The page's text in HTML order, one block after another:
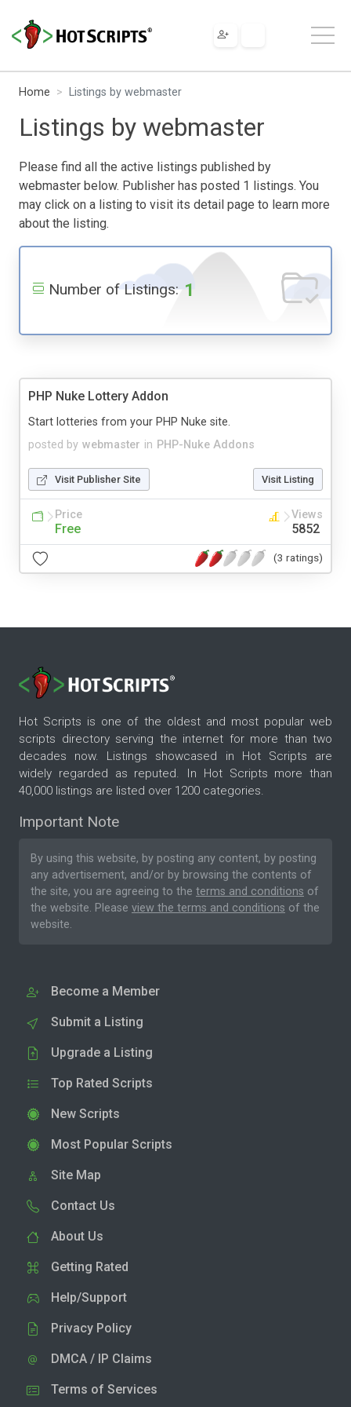
Home Listings by webmaster
Listings by webmaster
Please find all the active listings published by
webmaster below. Publisher has posted 1 listings. You
may click on a listing to visit its detail page to learn more
about the listing.
Number of Listings: 1
PHP Nuke Lottery Addon
posted by webmaster in PHP-Nuke Addons
Start lotteries from your PHP Nuke site.
Visit Publisher Site Visit Listing
Price
Free
Views
5852
(3 ratings)
Hot Scripts is one of the oldest and most popular web
scripts directory serving the internet for more than two
decades now. Listings showcased in Hot Scripts are
widely regarded as reputed. In Hot Scripts more than
40,000 listings are listed over 1200 categories.
Important Note
By using this website, by posting any content, by posting
any advertisement, and/or by browsing the contents of
the site, you are agreeing to the terms and conditions of
the website. Please view the terms and conditions of the
website.
Become a Member
Submit a Listing
Upgrade a Listing
Top Rated Scripts
New Scripts
Most Popular Scripts
Site Map
Contact Us
About Us
Getting Rated
Help/Support
Privacy Policy
DMCA / IP Claims
Terms of Services